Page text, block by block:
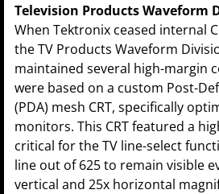
Television Products Waveform
When Tektronix ceased internal
the TV Products Waveform
maintained several high-margin
were based on a custom Post-
(PDA) mesh CRT, specifically
monitors. This CRT featured a
critical for the TV line-select
line out of 625 to remain visible
vertical and 25x horizontal